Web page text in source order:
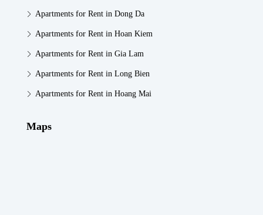
Apartments for Rent in Dong Da
Apartments for Rent in Hoan Kiem
Apartments for Rent in Gia Lam
Apartments for Rent in Long Bien
Apartments for Rent in Hoang Mai
Maps